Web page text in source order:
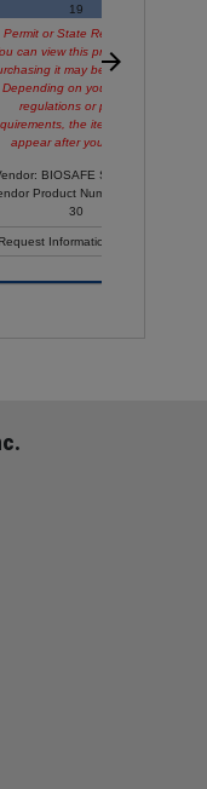
19
Permit or State Restriction
can view this product, but
it may be restricted.
Depending on your state's
regulations or permit
the item may not
appear after you log in.
BIOSAFE SYSTEMS
Product Number: 2003-
30
Request Information